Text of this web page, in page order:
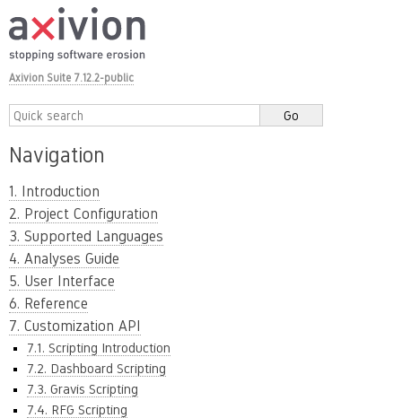
Axivion Suite 7.12.2-public
Navigation
1. Introduction
2. Project Configuration
3. Supported Languages
4. Analyses Guide
5. User Interface
6. Reference
7. Customization API
7.1. Scripting Introduction
7.2. Dashboard Scripting
7.3. Gravis Scripting
7.4. RFG Scripting